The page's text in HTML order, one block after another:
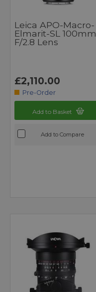
Leica APO-Macro-
Elmarit-SL 100mm
F/2.8 Lens
£2,110.00
Pre-Order
Add to Basket
Add to Compare